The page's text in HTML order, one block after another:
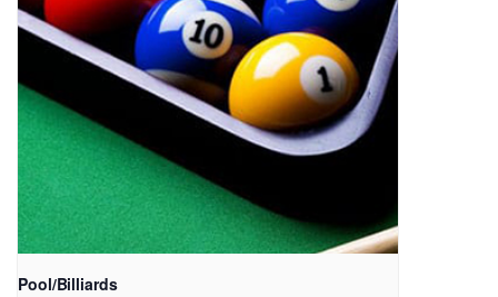
Pool/Billiards